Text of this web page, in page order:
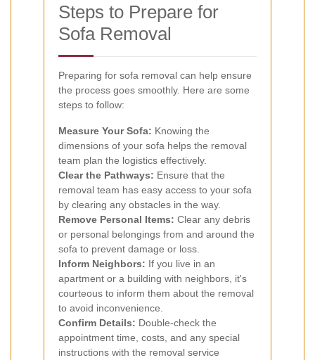
Steps to Prepare for
Sofa Removal
Preparing for sofa removal can help ensure
the process goes smoothly. Here are some
steps to follow:
Measure Your Sofa: Knowing the
dimensions of your sofa helps the removal
team plan the logistics effectively.
Clear the Pathways: Ensure that the
removal team has easy access to your sofa
by clearing any obstacles in the way.
Remove Personal Items: Clear any debris
or personal belongings from and around the
sofa to prevent damage or loss.
Inform Neighbors: If you live in an
apartment or a building with neighbors, it's
courteous to inform them about the removal
to avoid inconvenience.
Confirm Details: Double-check the
appointment time, costs, and any special
instructions with the removal service